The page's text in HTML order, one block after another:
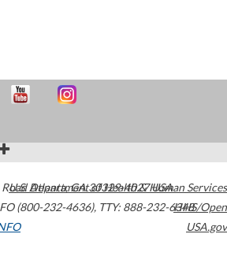
Atlanta,GA30329-4027USA
(800-232-4636), TTY: 888-232-6348
U.S. Department of Health & Human Services
HHS/Open
USA.gov